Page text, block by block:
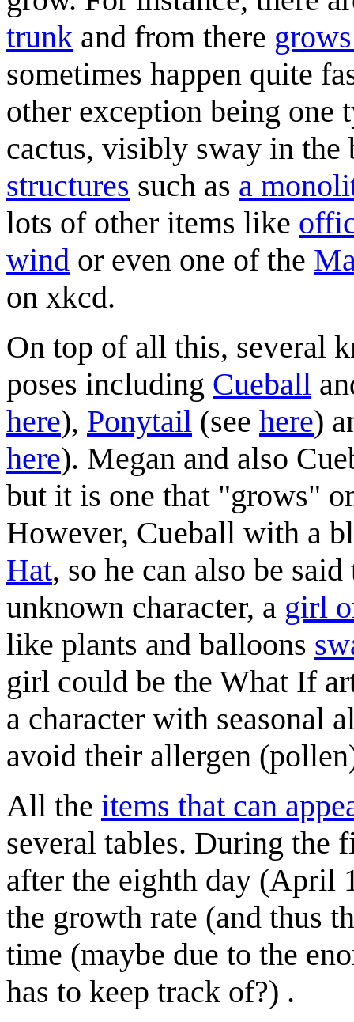
trunk and from there
sometimes happen quite
other exception being
cactus, visibly sway in the
structures such as a
lots of other items like
wind or even one of the
on xkcd.
On top of all this, several
poses including Cueball
here), Ponytail (see here)
here). Megan and also
but it is one that "grows"
However, Cueball with a
Hat, so he can also be
unknown character, a girl
like plants and balloons
girl could be the What If
a character with seasonal
avoid their allergen
All the items that can
several tables. During the
after the eighth day (April
the growth rate (and thus
time (maybe due to the
has to keep track of?) .